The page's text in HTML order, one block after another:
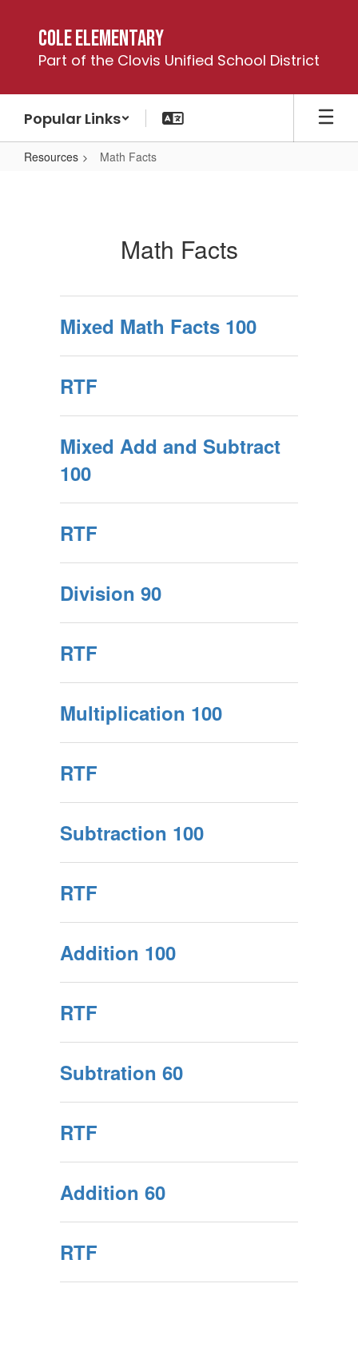
content
Cole Elementary
Part of the Clovis Unified School District
Popular Links
Resources Math Facts
Math Facts
Mixed Math Facts 100
RTF
Mixed Add and Subtract
100
RTF
Division 90
RTF
Multiplication 100
RTF
Subtraction 100
RTF
Addition 100
RTF
Subtration 60
RTF
Addition 60
RTF